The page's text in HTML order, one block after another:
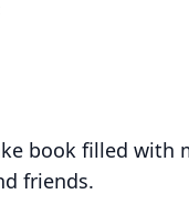
book filled with
friends.